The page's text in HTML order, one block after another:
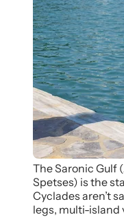
The Saronic Gulf
Spetses) is the
Cyclades aren’t
legs, multi-island